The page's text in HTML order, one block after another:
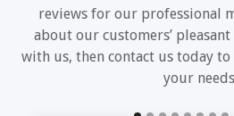
reviews for our professional
about our customers’
with us, then contact us today to
your